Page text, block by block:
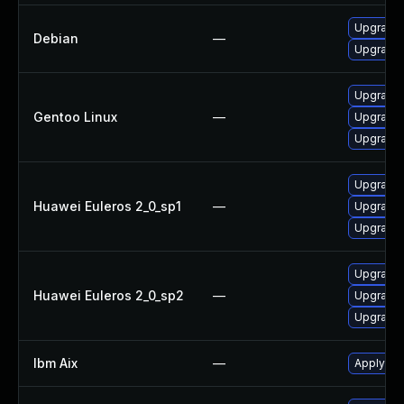
Debian —
Gentoo Linux —
Huawei Euleros 2_0_sp1 —
Upgrade
Huawei Euleros 2_0_sp2 —
Upgrade
Ibm Aix — Apply